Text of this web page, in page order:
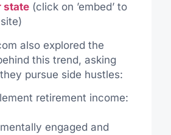
state(click on ’embed’ to
also explored the
this trend, asking
pursue side hustles:
retirement income:
engaged and